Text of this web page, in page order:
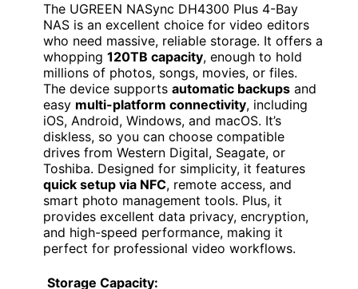
The UGREEN NASync DH4300 Plus 4-Bay
NAS is an excellent choice for video editors
who need massive, reliable storage. It offers a
whopping 120TB capacity, enough to hold
millions of photos, songs, movies, or files.
The device supports automatic backups and
easy multi-platform connectivity, including
iOS, Android, Windows, and macOS. It’s
diskless, so you can choose compatible
drives from Western Digital, Seagate, or
Toshiba. Designed for simplicity, it features
quick setup via NFC, remote access, and
smart photo management tools. Plus, it
provides excellent data privacy, encryption,
and high-speed performance, making it
perfect for professional video workflows.
Storage Capacity: